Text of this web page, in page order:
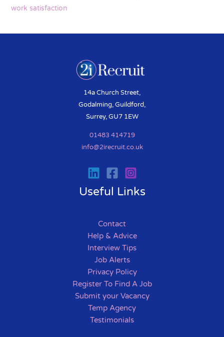
work satisfaction
14a Church Street,
Godalming, Guildford,
Surrey, GU7 1EW
01483 414719
info@2irecruit.co.uk
Useful Links
Contact
Help & Advice
Interview Tips
Job Alerts
Privacy Policy
Register To Find A Job
Submit your Vacancy
Temp Agency
Testimonials